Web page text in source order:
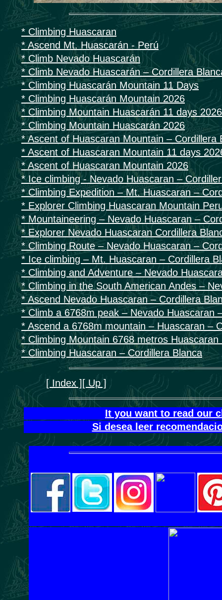
* Climbing Huascaran
* Ascend Mt. Huascarán - Perú
* Climb Nevado Huascarán
* Climb Nevado Huascarán – Cordillera
* Climbing Huascarán Mountain 11 Days
* Climbing Huascarán Mountain 2026
* Climbing Mountain Huascarán 11 days 2026
* Climbing Mountain Huascarán 2026
* Ascent of Huascaran Mountain – Cordillera
* Ascent of Huascaran Mountain 11 days
* Ascent of Huascaran Mountain 2026
* Ice climbing - Nevado Huascaran –
* Climbing Expedition – Mt. Huascaran –
* Explorer Climbing Huascaran Mountain
* Mountaineering – Nevado Huascaran –
* Explorer Nevado Huascaran Cordillera
* Climbing Route – Nevado Huascaran –
* Ice climbing – Mt. Huascaran – Cordillera
* Climbing and Adventure – Nevado
* Climbing in the South American Andes –
* Ascend Nevado Huascaran – Cordillera
* Climb a 6768m peak – Nevado Huascaran
* Ascend a 6768m mountain – Huascaran –
* Climbing Mountain 6768 metros
* Climbing Huascaran – Cordillera Blanca
[ Index ] [ Up ]
It you want to read our
Si desea leer